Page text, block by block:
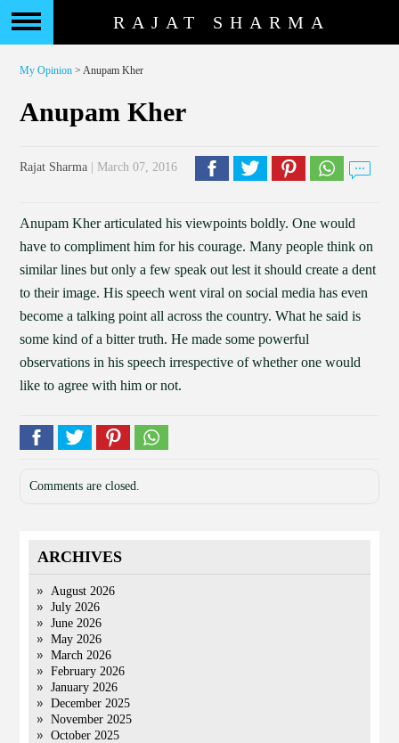
RAJAT SHARMA
My Opinion > Anupam Kher
Anupam Kher
Rajat Sharma | March 07, 2016
Anupam Kher articulated his viewpoints boldly. One would
have to compliment him for his courage. Many people think on
similar lines but only a few speak out lest it should create a dent
to their image. His speech went viral on social media has even
become a talking point all across the country. What he said is
some kind of a bitter truth. He made some powerful
observations in his speech irrespective of whether one would
like to agree with him or not.
Comments are closed.
ARCHIVES
August 2026
July 2026
June 2026
May 2026
March 2026
February 2026
January 2026
December 2025
November 2025
October 2025